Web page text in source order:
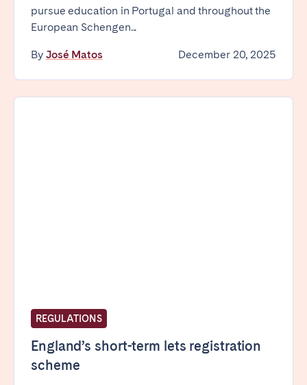
pursue education in Portugal and throughout the
European Schengen...
By José Matos December 20, 2025
REGULATIONS
England’s short-term lets registration
scheme